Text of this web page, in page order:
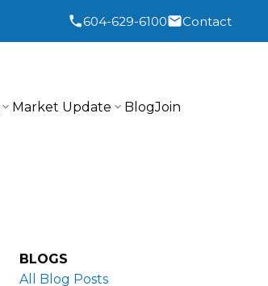
604-629-6100 Contact
Market Update BlogJoin
BLOGS
All Blog Posts